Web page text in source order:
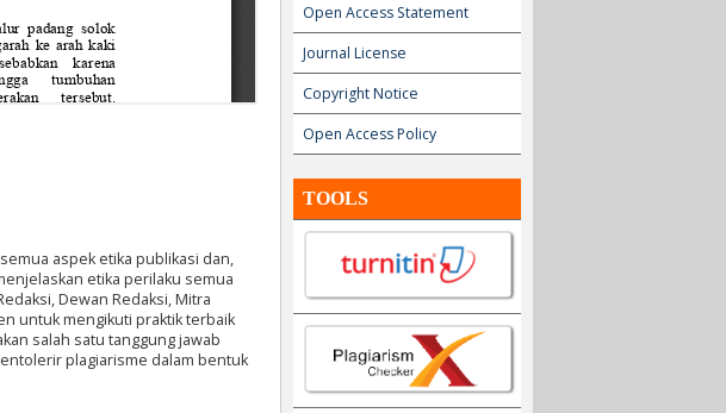
Open Access Statement
Journal License
Copyright Notice
Open Access Policy
TOOLS
aspek etika publikasi dan,
etika perilaku semua
Dewan Redaksi, Mitra
untuk mengikuti praktik terbaik
salah satu tanggung jawab
plagiarisme dalam bentuk